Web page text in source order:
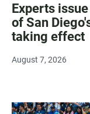
Experts
of San
taking effect
August 7, 2026